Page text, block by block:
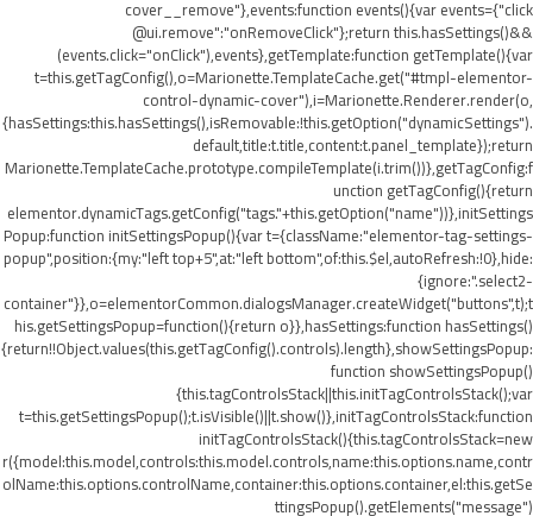
cover__remove"},events:function events(){var events={"click
@ui.remove":"onRemoveClick"};return this.hasSettings()&&
(events.click="onClick"),events},getTemplate:function getTemplate(){var
t=this.getTagConfig(),o=Marionette.TemplateCache.get("#tmpl-elementor-
control-dynamic-cover"),i=Marionette.Renderer.render(o,
{hasSettings:this.hasSettings(),isRemovable:!this.getOption("dynamicSettings").
default,title:t.title,content:t.panel_template});return
Marionette.TemplateCache.prototype.compileTemplate(i.trim())},getTagConfig:f
unction getTagConfig(){return
elementor.dynamicTags.getConfig("tags."+this.getOption("name"))},initSettings
Popup:function initSettingsPopup(){var t={className:"elementor-tag-settings-
popup",position:{my:"left top+5",at:"left bottom",of:this.$el,autoRefresh:!0},hide:
{ignore:".select2-
container"}},o=elementorCommon.dialogsManager.createWidget("buttons",t);t
his.getSettingsPopup=function(){return o}},hasSettings:function hasSettings()
{return!!Object.values(this.getTagConfig().controls).length},showSettingsPopup:
function showSettingsPopup()
{this.tagControlsStack||this.initTagControlsStack();var
t=this.getSettingsPopup();t.isVisible()||t.show()},initTagControlsStack:function
initTagControlsStack(){this.tagControlsStack=new
r({model:this.model,controls:this.model.controls,name:this.options.name,contr
olName:this.options.controlName,container:this.options.container,el:this.getSe
ttingsPopup().getElements("message")